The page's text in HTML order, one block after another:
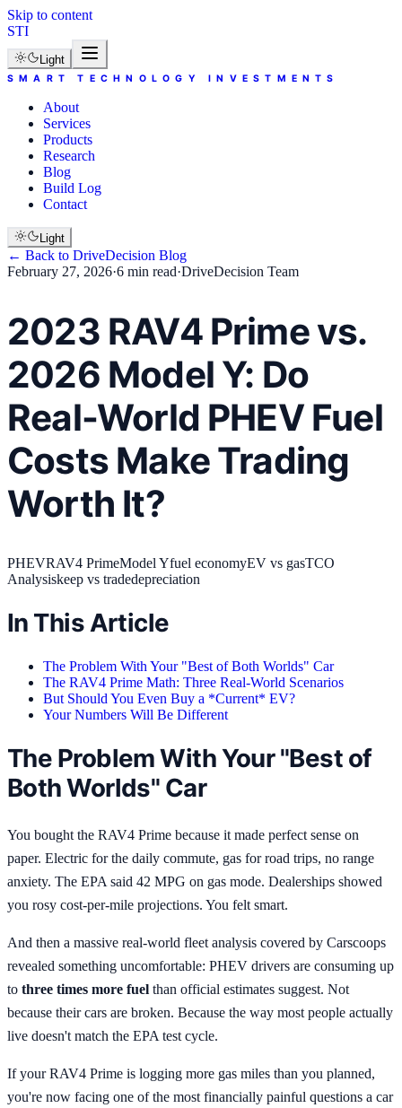
Skip to content
STI
Light
SMART TECHNOLOGY INVESTMENTS
About
Services
Products
Research
Blog
Build Log
Contact
Light
← Back to DriveDecision Blog
February 27, 2026·6 min read·DriveDecision Team
2023 RAV4 Prime vs.
2026 Model Y: Do
Real-World PHEV Fuel
Costs Make Trading
Worth It?
PHEVRAV4 PrimeModel Yfuel economyEV vs gasTCO
Analysiskeep vs tradedepreciation
In This Article
The Problem With Your "Best of Both Worlds" Car
The RAV4 Prime Math: Three Real-World Scenarios
But Should You Even Buy a *Current* EV?
Your Numbers Will Be Different
The Problem With Your "Best of
Both Worlds" Car
You bought the RAV4 Prime because it made perfect sense on
paper. Electric for the daily commute, gas for road trips, no range
anxiety. The EPA said 42 MPG on gas mode. Dealerships showed
you rosy cost-per-mile projections. You felt smart.
And then a massive real-world fleet analysis covered by Carscoops
revealed something uncomfortable: PHEV drivers are consuming up
to three times more fuel than official estimates suggest. Not
because their cars are broken. Because the way most people actually
live doesn't match the EPA test cycle.
If your RAV4 Prime is logging more gas miles than you planned,
you're now facing one of the most financially painful questions a car